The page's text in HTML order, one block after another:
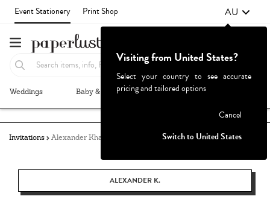
Event Stationery Print Shop AU
Weddings Baby & Kids Parties & Events
Invitations Alexander Khang
ALEXANDER K.
Visiting from United States?
Select your country to see accurate
pricing and tailored options
Cancel
Switch to United States